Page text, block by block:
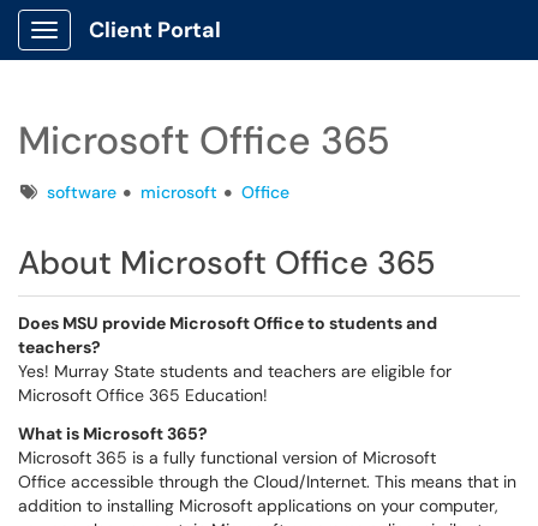
Show Applications Menu
Client Portal
Microsoft Office 365
Tagssoftware microsoft Office
About Microsoft Office 365
Does MSU provide Microsoft Office to students and
teachers?
Yes! Murray State students and teachers are eligible for
Microsoft Office 365 Education!
What is Microsoft 365?
Microsoft 365 is a fully functional version of Microsoft
Office accessible through the Cloud/Internet. This means that in
addition to installing Microsoft applications on your computer,